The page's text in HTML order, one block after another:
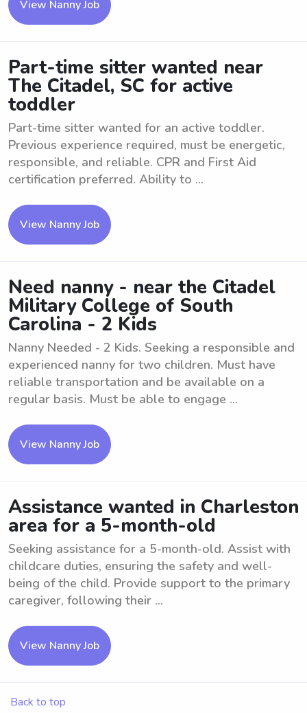
View Nanny Job
Part-time sitter wanted near
The Citadel, SC for active
toddler
Part-time sitter wanted for an active toddler.
Previous experience required, must be energetic,
responsible, and reliable. CPR and First Aid
certification preferred. Ability to ...
View Nanny Job
Need nanny - near the Citadel
Military College of South
Carolina - 2 Kids
Nanny Needed - 2 Kids. Seeking a responsible and
experienced nanny for two children. Must have
reliable transportation and be available on a
regular basis. Must be able to engage ...
View Nanny Job
Assistance wanted in Charleston
area for a 5-month-old
Seeking assistance for a 5-month-old. Assist with
childcare duties, ensuring the safety and well-
being of the child. Provide support to the primary
caregiver, following their ...
View Nanny Job
Back to top